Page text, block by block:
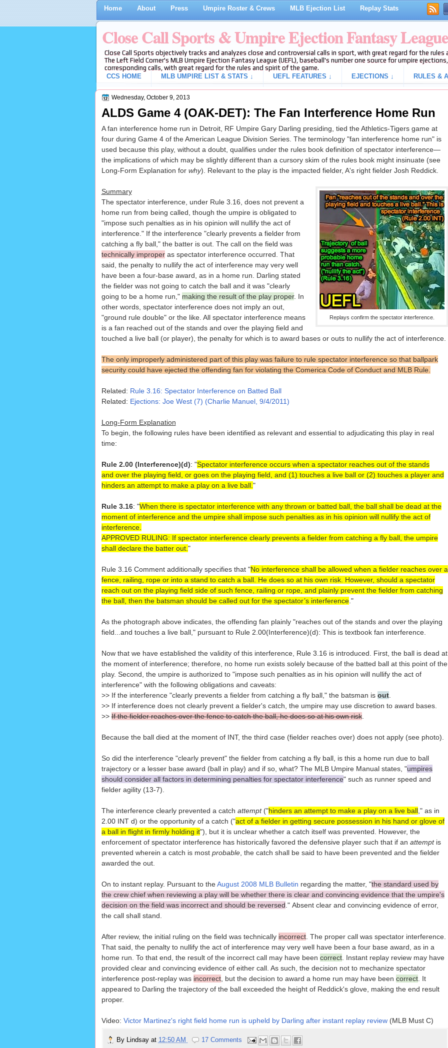
Home About Press Umpire Roster & Crews MLB Ejection List Replay Stats
Close Call Sports & Umpire Ejection Fantasy League
Close Call Sports objectively tracks and analyzes close and controversial calls in sport, with great regard for the
The Left Field Corner's MLB Umpire Ejection Fantasy League (UEFL), baseball's number one source for umpire
corresponding calls, with great regard for the rules and spirit of the game.
CCS HOME
MLB UMPIRE LIST & STATS ↓ UEFL FEATURES ↓ EJECTIONS ↓ RULES &
Wednesday, October 9, 2013
ALDS Game 4 (OAK-DET): The Fan Interference Home Run
A fan interference home run in Detroit, RF Umpire Gary Darling presiding, tied the Athletics-Tigers game at
four during Game 4 of the American League Division Series. The terminology "fan interference home run" is
used because this play, without a doubt, qualifies under the rules book definition of spectator interference—
the implications of which may be slightly different than a cursory skim of the rules book might insinuate (see
Long-Form Explanation for why). Relevant to the play is the impacted fielder, A's right fielder Josh Reddick.
Replays confirm the spectator interference.
Summary
The spectator interference, under Rule 3.16, does not prevent a
home run from being called, though the umpire is obligated to
"impose such penalties as in his opinion will nullify the act of
interference." If the interference "clearly prevents a fielder from
catching a fly ball," the batter is out. The call on the field was
technically improperas spectator interference occurred. That
said, the penalty to nullify the act of interference may very well
have been a four-base award, as in a home run. Darling stated
the fielder was not going to catch the ball and it was "clearly
going to be a home run," making the result of the play proper. In
other words, spectator interference does not imply an out,
"ground rule double" or the like. All spectator interference means
is a fan reached out of the stands and over the playing field and
touched a live ball (or player), the penalty for which is to award bases or outs to nullify the act of interference.
The only improperly administered part of this play was failure to rule spectator interference so that ballpark
security could have ejected the offending fan for violating the Comerica Code of Conduct and MLB Rule.
Related: Rule 3.16: Spectator Interference on Batted Ball
Related: Ejections: Joe West (7) (Charlie Manuel, 9/4/2011)
Long-Form Explanation
To begin, the following rules have been identified as relevant and essential to adjudicating this play in real
time:
Rule 2.00 (Interference)(d): "Spectator interference occurs when a spectator reaches out of the stands
and over the playing field, or goes on the playing field, and (1) touches a live ball or (2) touches a player and
hinders an attempt to make a play on a live ball. "
Rule 3.16: "When there is spectator interference with any thrown or batted ball, the ball shall be dead at the
moment of interference and the umpire shall impose such penalties as in his opinion will nullify the act of
interference.
APPROVED RULING: If spectator interference clearly prevents a fielder from catching a fly ball, the umpire
shall declare the batter out. "
Rule 3.16 Comment additionally specifies that "No interference shall be allowed when a fielder reaches over a
fence, railing, rope or into a stand to catch a ball. He does so at his own risk. However, should a spectator
reach out on the playing field side of such fence, railing or rope, and plainly prevent the fielder from catching
the ball, then the batsman should be called out for the spectator’s interference."
As the photograph above indicates, the offending fan plainly "reaches out of the stands and over the playing
field...and touches a live ball," pursuant to Rule 2.00(Interference)(d): This is textbook fan interference.
Now that we have established the validity of this interference, Rule 3.16 is introduced. First, the ball is dead at
the moment of interference; therefore, no home run exists solely because of the batted ball at this point of the
play. Second, the umpire is authorized to "impose such penalties as in his opinion will nullify the act of
interference" with the following obligations and caveats:
>> If the interference "clearly prevents a fielder from catching a fly ball," the batsman is out.
>> If interference does not clearly prevent a fielder's catch, the umpire may use discretion to award bases.
>>If the fielder reaches over the fence to catch the ball, he does so at his own risk.
Because the ball died at the moment of INT, the third case (fielder reaches over) does not apply (see photo).
So did the interference "clearly prevent" the fielder from catching a fly ball, is this a home run due to ball
trajectory or a lesser base award (ball in play) and if so, what? The MLB Umpire Manual states, "umpires
should consider all factors in determining penalties for spectator interference" such as runner speed and
fielder agility (13-7).
The interference clearly prevented a catch attempt("hinders an attempt to make a play on a live ball," as in
2.00 INT d) or the opportunity of a catch ("act of a fielder in getting secure possession in his hand or glove of
a ball in flight in firmly holding it"), but it is unclear whether a catch itself was prevented. However, the
enforcement of spectator interference has historically favored the defensive player such that if an attemptis
prevented wherein a catch is most probable, the catch shall be said to have been prevented and the fielder
awarded the out.
On to instant replay. Pursuant to theAugust 2008 MLB Bulletin regarding the matter, "the standard used by
the crew chief when reviewing a play will be whether there is clear and convincing evidence that the umpire's
decision on the field was incorrect and should be reversed ." Absent clear and convincing evidence of error,
the call shall stand.
After review, the initial ruling on the field was technically incorrect. The proper call was spectator interference.
That said, the penalty to nullify the act of interference may very well have been a four base award, as in a
home run. To that end, the result of the incorrect call may have been correct. Instant replay review may have
provided clear and convincing evidence of either call. As such, the decision not to mechanize spectator
interference post-replay was incorrect, but the decision to award a home run may have been correct. It
appeared to Darling the trajectory of the ball exceeded the height of Reddick's glove, making the end result
proper.
Video: Victor Martinez's right field home run is upheld by Darling after instant replay review(MLB Must C)
By Lindsay at 12:50 AM
17 Comments